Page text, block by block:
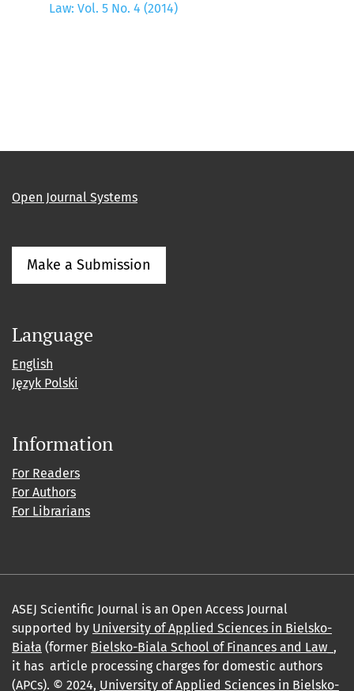
Law: Vol. 5 No. 4 (2014)
Open Journal Systems
Make a Submission
Language
English
Język Polski
Information
For Readers
For Authors
For Librarians
ASEJ Scientific Journal is an Open Access Journal
supported by University of Applied Sciences in Bielsko-
Biała (former Bielsko-Biala School of Finances and Law_ ,
it has article processing charges for domestic authors
(APCs). © 2024, University of Applied Sciences in Bielsko-